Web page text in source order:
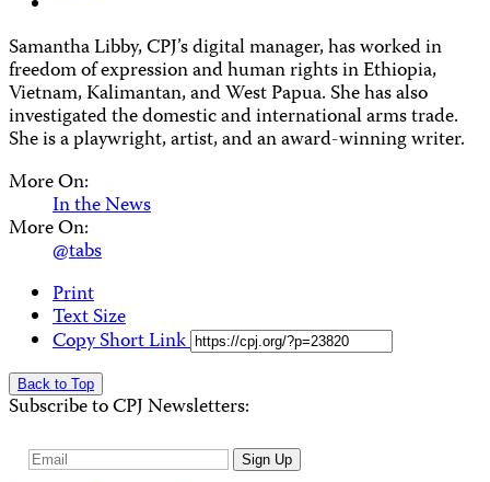
Samantha Libby, CPJ’s digital manager, has worked in
freedom of expression and human rights in Ethiopia,
Vietnam, Kalimantan, and West Papua. She has also
investigated the domestic and international arms trade.
She is a playwright, artist, and an award-winning writer.
More On:
In the News
More On:
@tabs
Print
Text Size
Copy Short Link
Back to Top
Subscribe to CPJ Newsletters:
Email
Sign Up